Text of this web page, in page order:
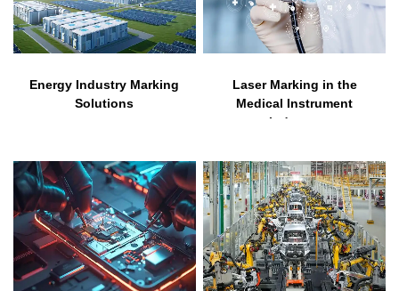
Energy Industry Marking
Solutions
Laser Marking in the
Medical Instrument
Industry